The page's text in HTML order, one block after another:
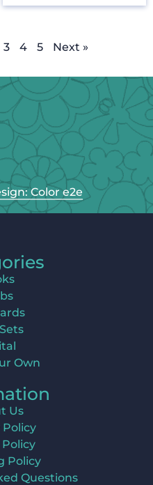
3 4 5 Next »
Color e2e
Own
Us
Policy
Policy
Questions